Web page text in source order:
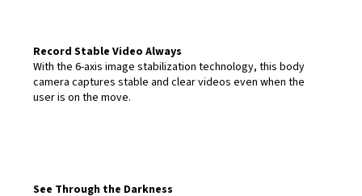
Record Stable Video Always
With the 6-axis image stabilization technology, this body
camera captures stable and clear videos even when the
user is on the move.
See Through the Darkness